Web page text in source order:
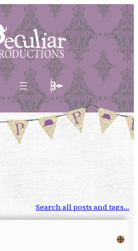
Search all posts and tags…